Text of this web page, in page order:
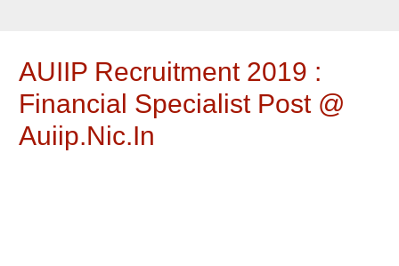
AUIIP Recruitment 2019 :
Financial Specialist Post @
Auiip.nic.in